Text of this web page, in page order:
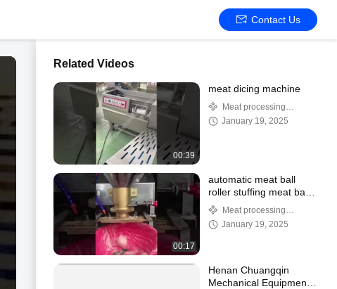
Contact Us
Related Videos
00:39
meat dicing machine
Meat processing
machine
January 19, 2025
00:17
automatic meat ball
roller stuffing meat ball
machine meat ball
forming process
machine
Meat processing
machine
January 19, 2025
Henan Chuangqin
Mechanical Equipment